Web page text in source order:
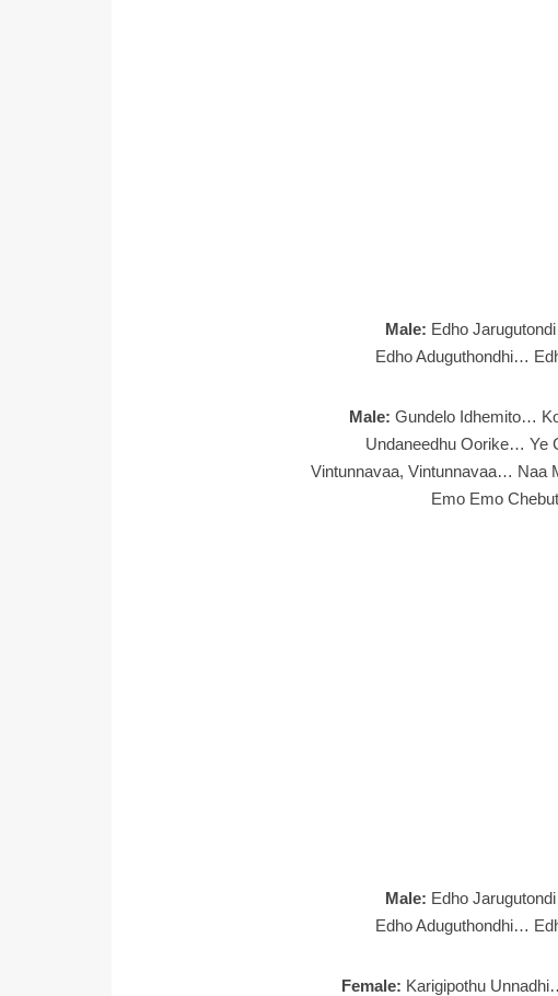
Male: Edho
Edho Aduguthondhi…
Male:Gundelo Idhemito…
Undaneedhu Oorike… Ye
Vintunnavaa, Vintunnavaa… Naa
Emo Emo
Male: Edho
Edho Aduguthondhi…
Female: Karigipothu